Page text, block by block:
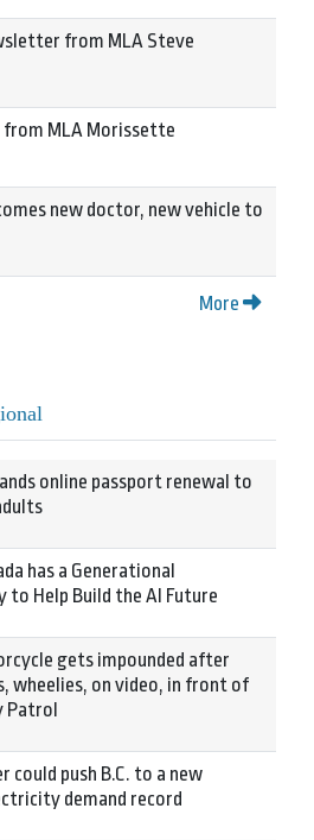
from MLA Steve
MLA Morissette
new doctor, new vehicle to
More
online passport renewal to
has a Generational
to Help Build the AI Future
gets impounded after
wheelies, on video, in front of
Patrol
could push B.C. to a new
demand record